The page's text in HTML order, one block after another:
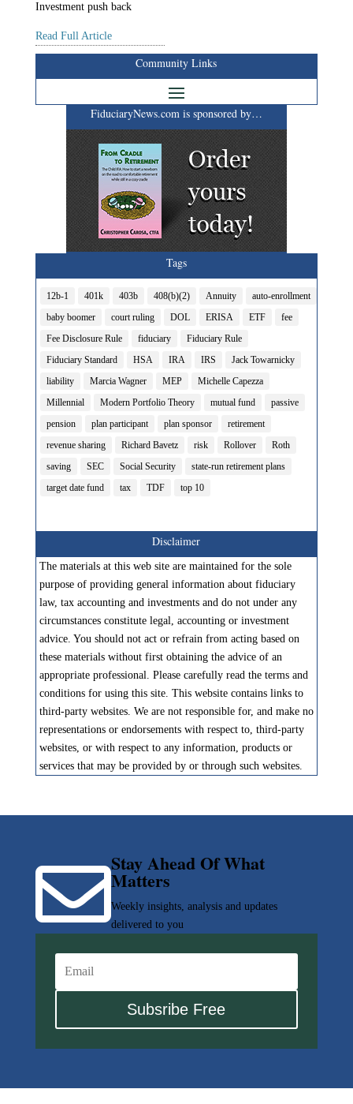
Investment push back
Read Full Article
Community Links
FiduciaryNews.com is sponsored by…
Tags
12b-1 401k 403b 408(b)(2) Annuity
auto-enrollment
baby boomer
court ruling DOL ERISA ETF
fee
Fee Disclosure Rule
fiduciary
Fiduciary Rule
Fiduciary Standard
HSA IRA IRS
Jack Towarnicky
liability
Marcia Wagner MEP
Michelle Capezza
Millennial
Modern Portfolio Theory mutual fund
passive
pension
plan participant plan sponsor
retirement
revenue sharing
Richard Bavetz risk Rollover
Roth
saving
SEC Social Security
state-run retirement plans
target date fund
tax TDF top 10
Disclaimer
The materials at this web site are maintained for the sole
purpose of providing general information about fiduciary
law, tax accounting and investments and do not under any
circumstances constitute legal, accounting or investment
advice. You should not act or refrain from acting based on
these materials without first obtaining the advice of an
appropriate professional. Please carefully read the terms and
conditions for using this site. This website contains links to
third-party websites. We are not responsible for, and make no
representations or endorsements with respect to, third-party
websites, or with respect to any information, products or
services that may be provided by or through such websites.
Stay Ahead Of What
Matters
Weekly insights, analysis and updates
delivered to you

Subsribe Free